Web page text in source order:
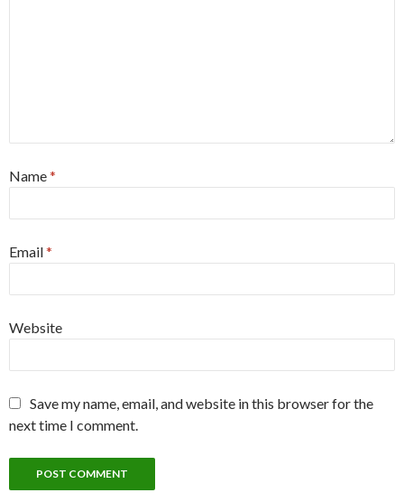
Name*
Email*
Website
Save my name, email, and website in this browser for the
next time I comment.